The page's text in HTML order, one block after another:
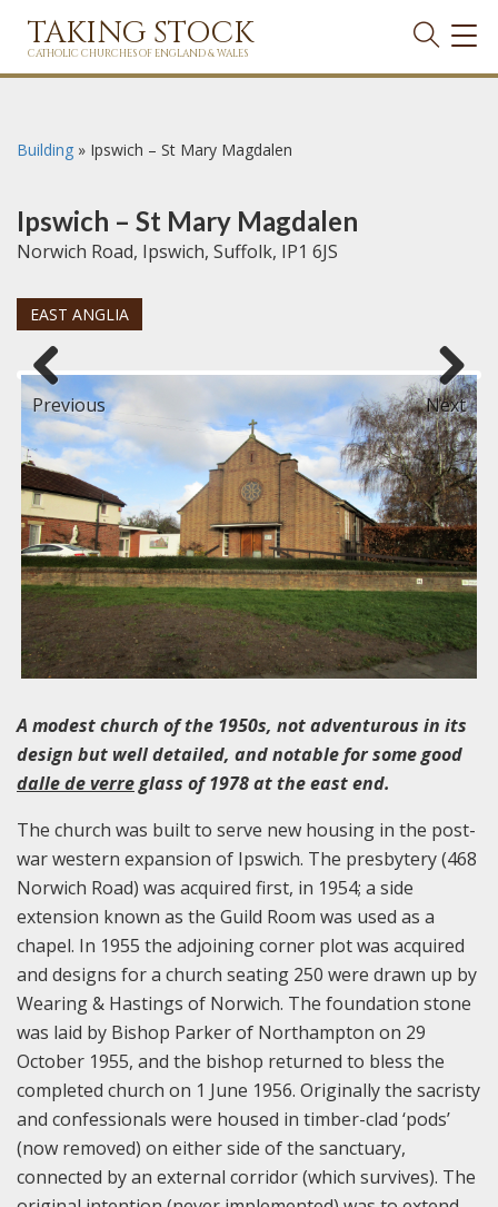
TAKING STOCK
CATHOLIC CHURCHES OF ENGLAND & WALES
Building » Ipswich – St Mary Magdalen
Ipswich – St Mary Magdalen
Norwich Road, Ipswich, Suffolk, IP1 6JS
EAST ANGLIA
Previous Next
A modest church of the 1950s, not adventurous in its
design but well detailed, and notable for some good
dalle de verreglass of 1978 at the east end.
The church was built to serve new housing in the post-
war western expansion of Ipswich. The presbytery (468
Norwich Road) was acquired first, in 1954; a side
extension known as the Guild Room was used as a
chapel. In 1955 the adjoining corner plot was acquired
and designs for a church seating 250 were drawn up by
Wearing & Hastings of Norwich. The foundation stone
was laid by Bishop Parker of Northampton on 29
October 1955, and the bishop returned to bless the
completed church on 1 June 1956. Originally the sacristy
and confessionals were housed in timber-clad ‘pods’
(now removed) on either side of the sanctuary,
connected by an external corridor (which survives). The